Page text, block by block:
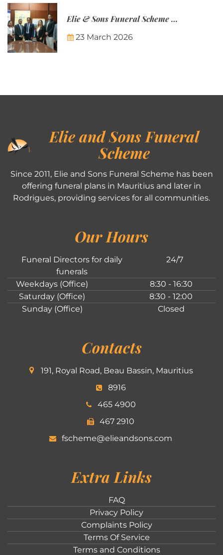
Elie & Sons Funeral Scheme and the Mauritius Post are partnering to make funeral plans more accessible to Mauritian families.
23 March 2026
Elie and Sons Funeral
Scheme
Since 2011, Elie and Sons Funeral Scheme has been
offering funeral plans in Mauritius and later in
Rodrigues, providing services for all communities.
Our Hours
Funeral Directors for daily
funerals
24/7
Weekdays (Office)
8:30 - 16:30
Saturday (Office)
8:30 - 12:00
Sunday (Office)
Closed
Contacts
191, Royal Road, Beau Bassin, Mauritius
8916
465 4900
467 2910
fscheme@elieandsons.com
Extra Links
FAQ
Privacy Policy
Complaints Policy
Terms Of Service
Terms and Conditions